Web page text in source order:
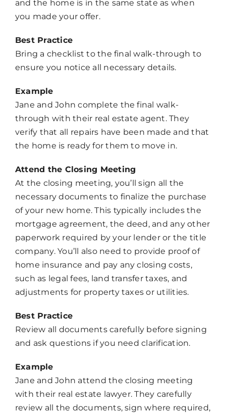
and the home is in the same state as when
you made your offer.
Best Practice
Bring a checklist to the final walk-through to
ensure you notice all necessary details.
Example
Jane and John complete the final walk-
through with their real estate agent. They
verify that all repairs have been made and that
the home is ready for them to move in.
Attend the Closing Meeting
At the closing meeting, you’ll sign all the
necessary documents to finalize the purchase
of your new home. This typically includes the
mortgage agreement, the deed, and any other
paperwork required by your lender or the title
company. You’ll also need to provide proof of
home insurance and pay any closing costs,
such as legal fees, land transfer taxes, and
adjustments for property taxes or utilities.
Best Practice
Review all documents carefully before signing
and ask questions if you need clarification.
Example
Jane and John attend the closing meeting
with their real estate lawyer. They carefully
review all the documents, sign where required,